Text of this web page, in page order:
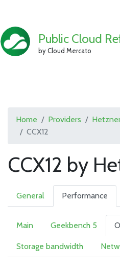
Public Cloud
by Cloud Mercato
Home Providers
CCX12
CCX12 by
General Performance
Main Geekbench 5
Storage bandwidth